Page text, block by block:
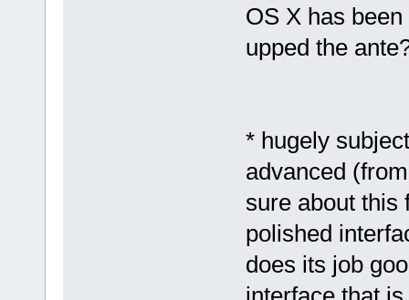
OS X has
upped the
* hugely
advanced
sure about this
polished
does its job